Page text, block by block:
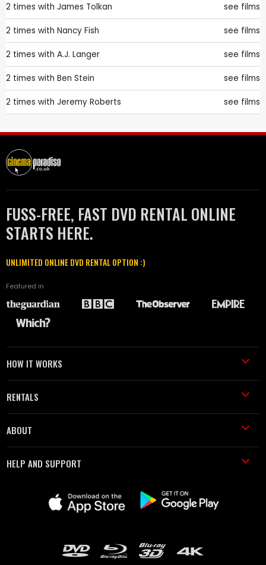
2 times with James Tolkan see films
2 times with Nancy Fish see films
2 times with A.J. Langer see films
2 times with Ben Stein see films
2 times with Jeremy Roberts see films
FUSS-FREE, FAST DVD RENTAL ONLINE
STARTS HERE.
UNLIMITED ONLINE DVD RENTAL OPTION :)
Featured in
HOW IT WORKS
RENTALS
ABOUT
HELP AND SUPPORT